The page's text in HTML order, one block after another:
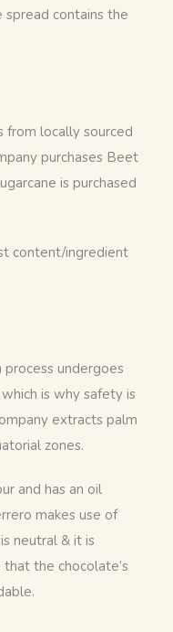
spread contains the
from locally sourced
purchases Beet
is purchased
content/ingredient
undergoes
is why safety is
extracts palm
zones.
and has an oil
makes use of
neutral & it is
the chocolate’s